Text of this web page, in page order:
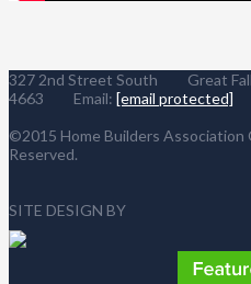
327 2nd Street South Great
4663 Email: [email protected]
©2015 Home Builders Association
Reserved.
SITE DESIGN BY